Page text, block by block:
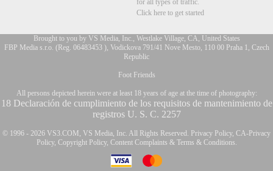
for all types of traffic.
Click here to get started
Brought to you by VS Media, Inc., Westlake Village, CA, United States
FBP Media s.r.o. (Reg. 06483453 ), Vodickova 791/41 Nove Mesto, 110 00 Praha 1, Czech
Republic
Foot Friends
All persons depicted herein were at least 18 years of age at the time of photography:
18 Declaración de cumplimiento de los requisitos de mantenimiento de
registros U. S. C. 2257
© 1996 - 2026 VS3.COM, VS Media, Inc. All Rights Reserved. Privacy Policy, CA-Privacy
Policy, Copyright Policy, Content Complaints & Terms & Conditions.